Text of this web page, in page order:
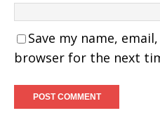
Save my name,
browser for the next